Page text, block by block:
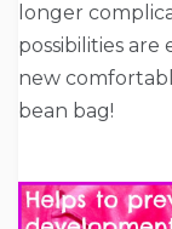
longer
possibilities
new
bean bag!